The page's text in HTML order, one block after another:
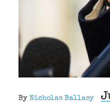
By Nicholas Ballasy